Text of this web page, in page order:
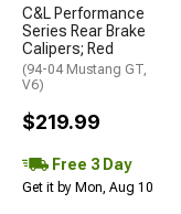
C&L Performance
Series Rear Brake
Calipers; Red
(94-04 Mustang GT,
V6)
$219.99
Free 3 Day
Get it by Mon, Aug 10